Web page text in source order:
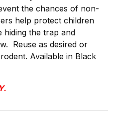
the chances of non-
help protect children
hiding the trap and
Reuse as desired or
Available in Black